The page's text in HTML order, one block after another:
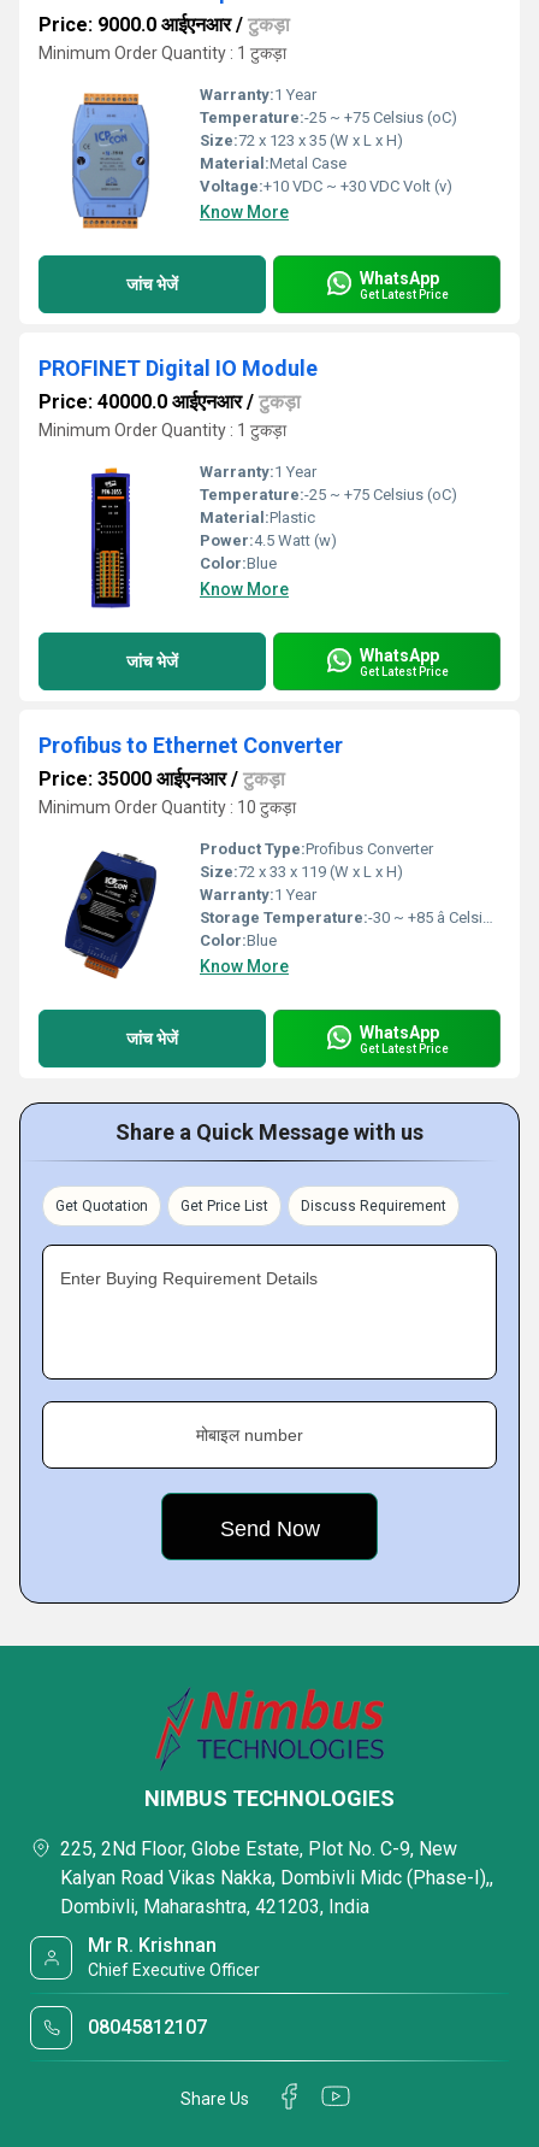
Price: 9000.0 आईएनआर/ टुकड़ा
Minimum Order Quantity : 1 टुकड़ा
Warranty:1 Year
Temperature:-25 ~ +75 Celsius (oC)
Size:72 x 123 x 35 (W x L x H)
Material:Metal Case
Voltage:+10 VDC ~ +30 VDC Volt (v)
Know More
जांच भेजें WhatsApp
Get Latest Price
PROFINET Digital IO Module
Price: 40000.0 आईएनआर/ टुकड़ा
Minimum Order Quantity : 1 टुकड़ा
Warranty:1 Year
Temperature:-25 ~ +75 Celsius (oC)
Material:Plastic
Power:4.5 Watt (w)
Color:Blue
Know More
जांच भेजें WhatsApp
Get Latest Price
Profibus to Ethernet Converter
Price: 35000 आईएनआर/ टुकड़ा
Minimum Order Quantity : 10 टुकड़ा
Product Type:Profibus Converter
Size:72 x 33 x 119 (W x L x H)
Warranty:1 Year
Storage Temperature:-30 ~ +85 â Celsius (oC)
Color:Blue
Know More
जांच भेजें WhatsApp
Get Latest Price
Share a Quick Message with us
Get Quotation Get Price List Discuss Requirement
Enter Buying Requirement Details
मोबाइल number
NIMBUS TECHNOLOGIES
225, 2Nd Floor, Globe Estate, Plot No. C-9, New
Kalyan Road Vikas Nakka, Dombivli Midc (Phase-I),,
Dombivli, Maharashtra, 421203, India
Mr R. Krishnan
Chief Executive Officer
08045812107
Share Us